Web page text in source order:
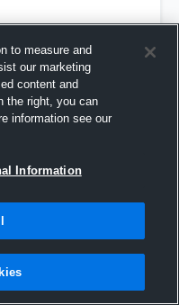
to measure and
our marketing
content and
the right, you can
information see our
Information